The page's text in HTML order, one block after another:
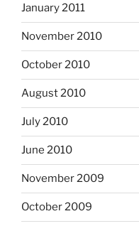
January 2011
November 2010
October 2010
August 2010
July 2010
June 2010
November 2009
October 2009